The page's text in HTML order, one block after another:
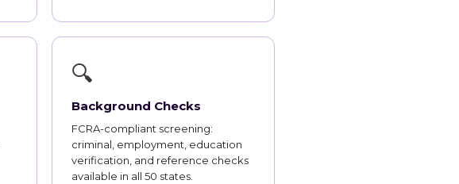
🔍
Background Checks
FCRA-compliant screening:
criminal, employment, education
verification, and reference checks
available in all 50 states.